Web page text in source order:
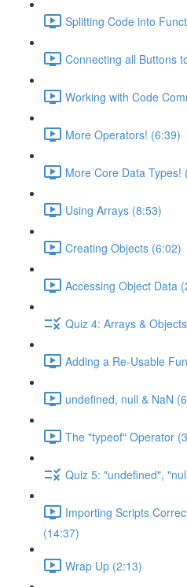
Splitting Code into
Connecting all Buttons
Working with Code
More Operators! (6:39)
More Core Data Types!
Using Arrays (8:53)
Creating Objects (6:02)
Accessing Object Data
Quiz 4: Arrays & Objects
Adding a Re-Usable
undefined, null & NaN
The "typeof" Operator
Quiz 5: "undefined",
Importing Scripts
(14:37)
Wrap Up (2:13)